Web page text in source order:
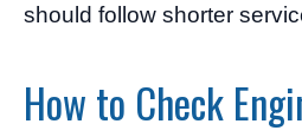
should follow shorter
How to Check